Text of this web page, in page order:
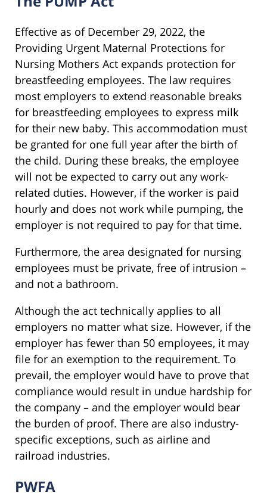
Effective as of December 29, 2022, the
Providing Urgent Maternal Protections for
Nursing Mothers Act expands protection for
breastfeeding employees. The law requires
most employers to extend reasonable breaks
for breastfeeding employees to express milk
for their new baby. This accommodation must
be granted for one full year after the birth of
the child. During these breaks, the employee
will not be expected to carry out any work-
related duties. However, if the worker is paid
hourly and does not work while pumping, the
employer is not required to pay for that time.
Furthermore, the area designated for nursing
employees must be private, free of intrusion –
and not a bathroom.
Although the act technically applies to all
employers no matter what size. However, if the
employer has fewer than 50 employees, it may
file for an exemption to the requirement. To
prevail, the employer would have to prove that
compliance would result in undue hardship for
the company – and the employer would bear
the burden of proof. There are also industry-
specific exceptions, such as airline and
railroad industries.
PWFA